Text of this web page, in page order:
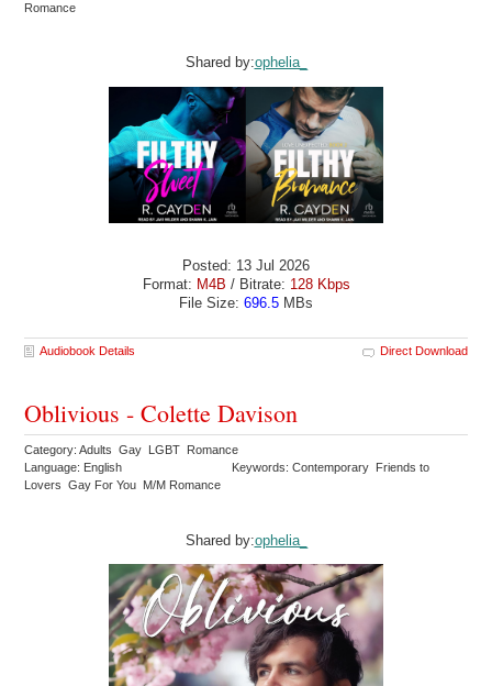
Romance
Shared by:ophelia_
Posted: 13 Jul 2026
Format: M4B / Bitrate: 128 Kbps
File Size: 696.5 MBs
Audiobook Details Direct Download
Oblivious - Colette Davison
Category: Adults Gay LGBT Romance
Language: English
Keywords: Contemporary Friends to
Lovers Gay For You M/M Romance
Shared by:ophelia_